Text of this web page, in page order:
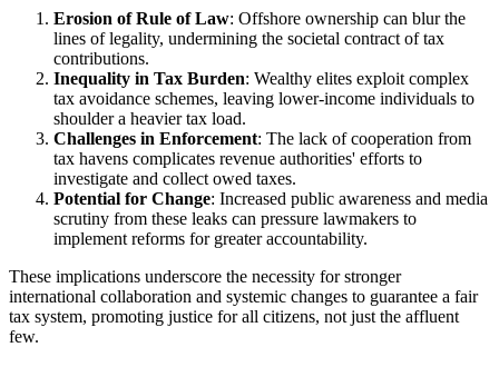
Erosion of Rule of Law: Offshore ownership can blur the
lines of legality, undermining the societal contract of tax
contributions.
Inequality in Tax Burden: Wealthy elites exploit complex
tax avoidance schemes, leaving lower-income individuals to
shoulder a heavier tax load.
Challenges in Enforcement: The lack of cooperation from
tax havens complicates revenue authorities' efforts to
investigate and collect owed taxes.
Potential for Change: Increased public awareness and media
scrutiny from these leaks can pressure lawmakers to
implement reforms for greater accountability.
These implications underscore the necessity for stronger
international collaboration and systemic changes to guarantee a fair
tax system, promoting justice for all citizens, not just the affluent
few.